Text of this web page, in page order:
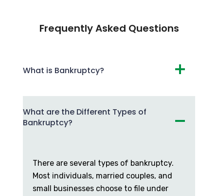
Frequently Asked Questions
What is Bankruptcy?
What are the Different Types of
Bankruptcy?
There are several types of bankruptcy.
Most individuals, married couples, and
small businesses choose to file under